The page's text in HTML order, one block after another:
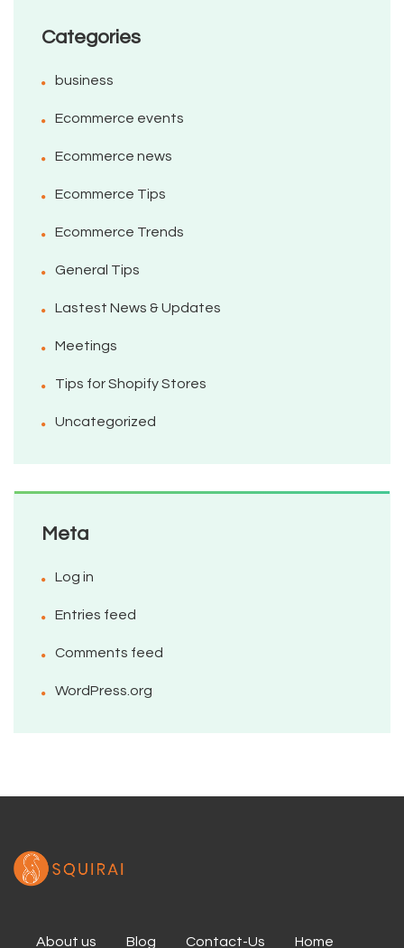
Categories
business
Ecommerce events
Ecommerce news
Ecommerce Tips
Ecommerce Trends
General Tips
Lastest News & Updates
Meetings
Tips for Shopify Stores
Uncategorized
Meta
Log in
Entries feed
Comments feed
WordPress.org
About us Blog Contact-Us Home